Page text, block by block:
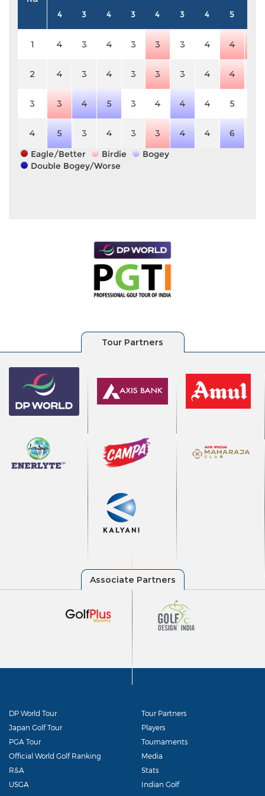
4 3 4 3 4 3 4 5
1 4 3 4 3 3 3 4 4
2 4 3 4 3 3 3 4 4
3 3 4 5 3 4 4 4 5
4 5 3 4 3 3 4 4 6
Eagle/Better
Birdie
Bogey
Double Bogey/Worse
DP World Tour
Japan Golf Tour
PGA Tour
Official World Golf Ranking
R&A
USGA
Tour Partners
Players
Tournaments
Media
Stats
Indian Golf